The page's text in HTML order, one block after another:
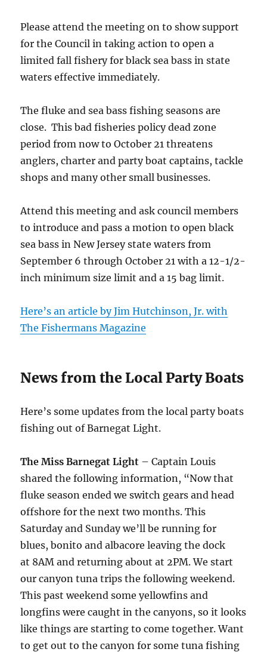
Please attend the meeting on to show support
for the Council in taking action to open a
limited fall fishery for black sea bass in state
waters effective immediately.
The fluke and sea bass fishing seasons are
close. This bad fisheries policy dead zone
period from now to October 21 threatens
anglers, charter and party boat captains, tackle
shops and many other small businesses.
Attend this meeting and ask council members
to introduce and pass a motion to open black
sea bass in New Jersey state waters from
September 6 through October 21 with a 12-1/2-
inch minimum size limit and a 15 bag limit.
Here’s an article by Jim Hutchinson, Jr. with
The Fishermans Magazine
News from the Local Party Boats
Here’s some updates from the local party boats
fishing out of Barnegat Light.
The Miss Barnegat Light – Captain Louis
shared the following information, “Now that
fluke season ended we switch gears and head
offshore for the next two months.This
Saturdayand Sundaywe’ll be running for
blues, bonito and albacore leaving the dock
at 8AM and returning about at2PM. We start
our canyon tuna trips the following weekend.
This past weekend some yellowfins and
longfins were caught in the canyons, so it looks
like things are starting to come together. Want
to get out to the canyon for some tuna fishing